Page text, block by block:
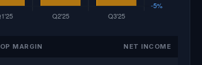
OP MARGIN NET INCOME